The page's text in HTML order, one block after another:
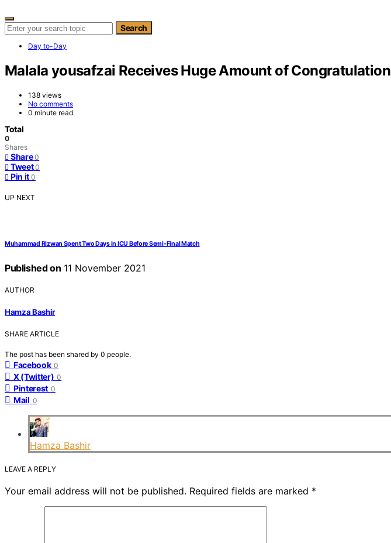
Search for: Search
Day to-Day
Malala yousafzai Receives Huge Amount of
138 views
No comments
0 minute read
Total
0
Shares
Share 0
Tweet 0
Pin it 0
UP NEXT
Muhammad Rizwan Spent Two Days in ICU Before Semi-Final Match
Published on 11 November 2021
AUTHOR
Hamza Bashir
SHARE ARTICLE
The post has been shared by 0 people.
Facebook 0
X (Twitter) 0
Pinterest 0
Mail 0
Hamza Bashir
LEAVE A REPLY
Your email address will not be published. Required fields are marked *